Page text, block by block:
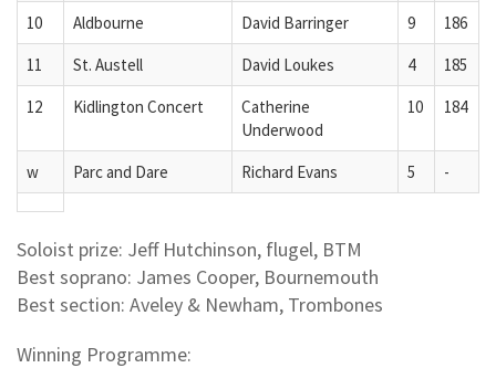
10
Aldbourne David Barringer 9
186
11
St. Austell David Loukes 4
185
12
Kidlington Concert
Catherine
Underwood
10 184
w Parc and Dare Richard Evans 5 -
Soloist prize: Jeff Hutchinson, flugel, BTM
Best soprano: James Cooper, Bournemouth
Best section: Aveley & Newham, Trombones
Winning Programme: